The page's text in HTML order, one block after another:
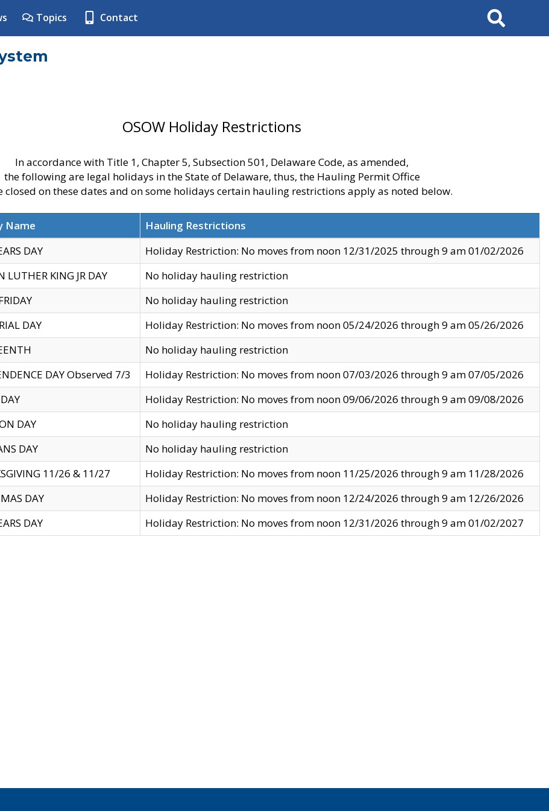
Topics Contact Search
OSOW Holiday Restrictions
In accordance with Title 1, Chapter 5, Subsection 501, Delaware Code, as amended,
the following are legal holidays in the State of Delaware, thus, the Hauling Permit Office
closed on these dates and on some holidays certain hauling restrictions apply as noted below.
Name
Hauling Restrictions
DAY
Holiday Restriction: No moves from noon 12/31/2025 through 9 am 01/02/2026
LUTHER KING JR DAY
No holiday hauling restriction
No holiday hauling restriction
DAY
Holiday Restriction: No moves from noon 05/24/2026 through 9 am 05/26/2026
No holiday hauling restriction
DAY Observed 7/3
Holiday Restriction: No moves from noon 07/03/2026 through 9 am 07/05/2026
Holiday Restriction: No moves from noon 09/06/2026 through 9 am 09/08/2026
DAY
No holiday hauling restriction
DAY
No holiday hauling restriction
11/26 & 11/27
Holiday Restriction: No moves from noon 11/25/2026 through 9 am 11/28/2026
DAY
Holiday Restriction: No moves from noon 12/24/2026 through 9 am 12/26/2026
DAY Holiday Restriction: No moves from noon 12/31/2026 through 9 am 01/02/2027